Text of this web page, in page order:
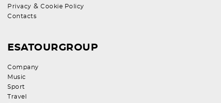
Privacy & Cookie Policy
Contacts
ESATOURGROUP
Company
Music
Sport
Travel